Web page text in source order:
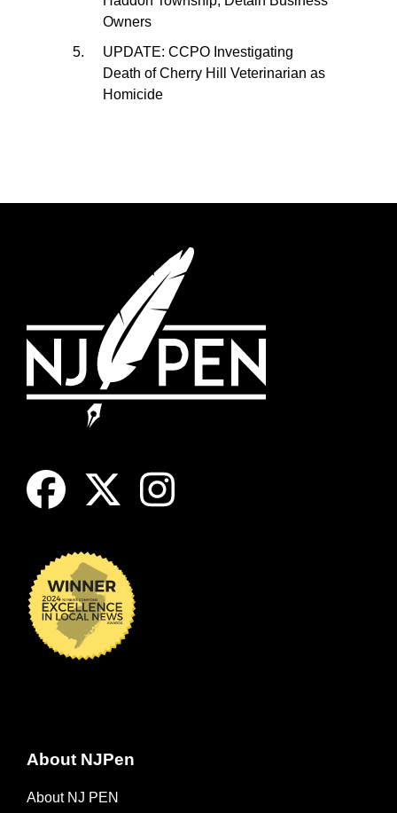
Owners
UPDATE: CCPO Investigating
Death of Cherry Hill Veterinarian as
Homicide
About NJPen
About NJ PEN